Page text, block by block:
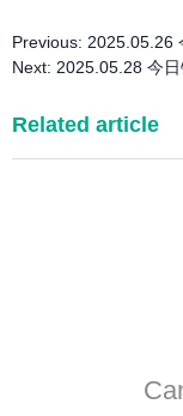
Previous: 2025.05.26
Next: 2025.05.28 今
Related article